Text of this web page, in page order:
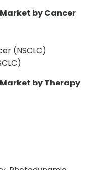
by Cancer
(NSCLC)
by Therapy